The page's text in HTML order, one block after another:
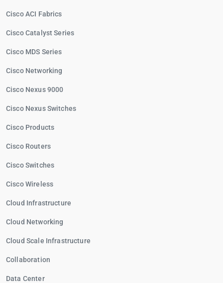
Cisco ACI Fabrics
Cisco Catalyst Series
Cisco MDS Series
Cisco Networking
Cisco Nexus 9000
Cisco Nexus Switches
Cisco Products
Cisco Routers
Cisco Switches
Cisco Wireless
Cloud Infrastructure
Cloud Networking
Cloud Scale Infrastructure
Collaboration
Data Center